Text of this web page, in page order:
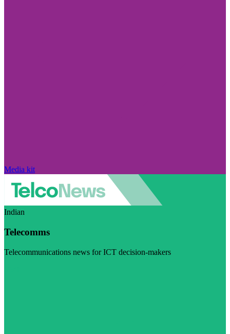
Media kit
Indian
Telecomms
Telecommunications news for ICT decision-makers